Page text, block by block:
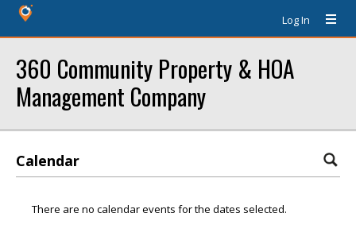
Log In
360 Community Property & HOA
Management Company
Calendar
There are no calendar events for the dates selected.